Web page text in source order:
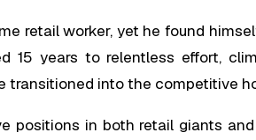
retail worker, yet he found
15 years to relentless effort,
transitioned into the competitive
positions in both retail giants